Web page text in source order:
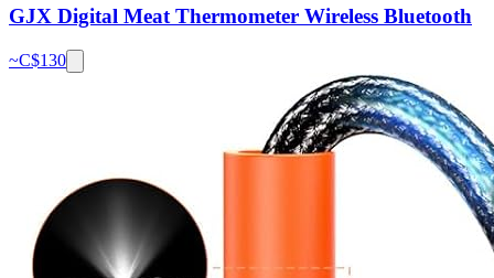
GJX Digital Meat Thermometer Wireless Bluetooth
~C$130